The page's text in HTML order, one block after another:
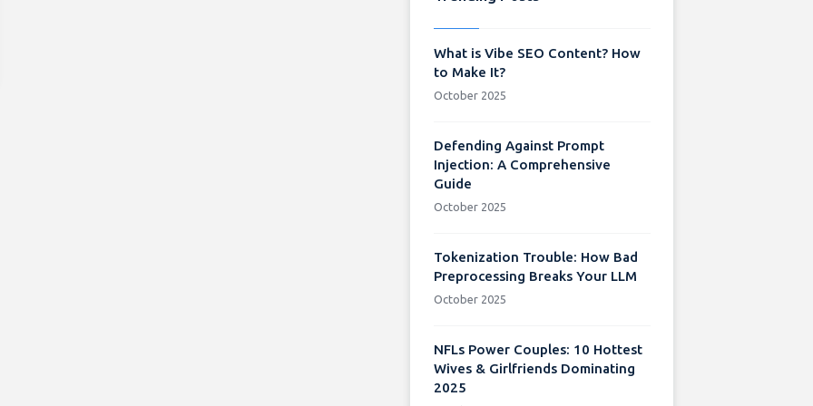
What is Vibe SEO Content? How
to Make It?
October 2025
Defending Against Prompt
Injection: A Comprehensive
Guide
October 2025
Tokenization Trouble: How Bad
Preprocessing Breaks Your LLM
October 2025
NFLs Power Couples: 10 Hottest
Wives & Girlfriends Dominating
2025